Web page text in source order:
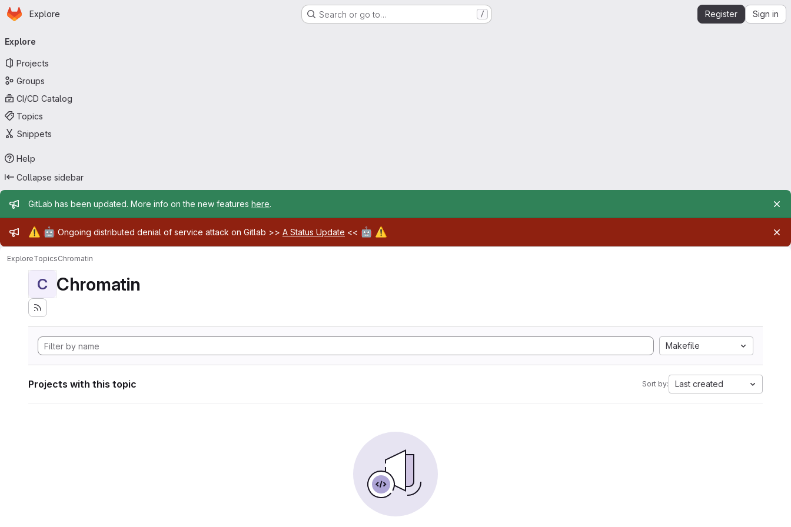
Skip to main content
Homepage
Explore Search or go to… / Register Sign in
navigation
Explore
Projects
Groups
CI/CD Catalog
Topics
Snippets
Help
Collapse sidebar
Admin message
GitLab has been updated. More info on the new features here.
Admin message
⚠️ 🤖 Ongoing distributed denial of service attack on Gitlab >> A Status Update << 🤖 ⚠️
ExploreTopicsChromatin
C Chromatin
Makefile
Projects with this topic Sort by: Last created